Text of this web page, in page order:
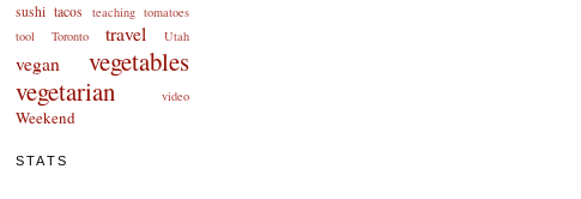
sushi tacos teaching tomatoes
tool
Toronto travel Utah
vegan
vegetables
vegetarian
video
Weekend
STATS